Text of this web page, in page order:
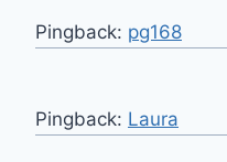
Pingback: pg168
Pingback: Laura